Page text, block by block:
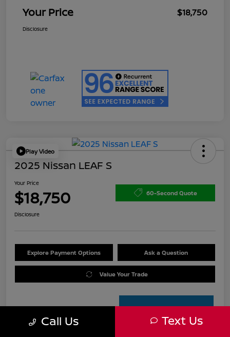
Your Price $18,750
Disclosure
Play Video
2025 Nissan LEAF S
Your Price
$18,750 60-Second Quote
Disclosure
Explore Payment Options Ask a Question
Value Your Trade
Call Us Text Us